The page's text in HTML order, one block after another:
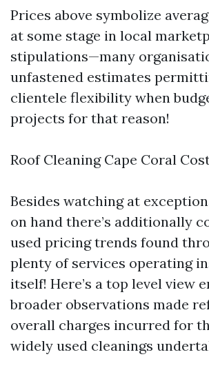
Prices above symbolize
at some stage in local
stipulations—many
unfastened estimates
clientele flexibility when
projects for that reason!
Roof Cleaning Cape Coral
Besides watching at
on hand there’s additionally
used pricing trends found
plenty of services operating
itself! Here’s a top level view
broader observations made
overall charges incurred for
widely used cleanings